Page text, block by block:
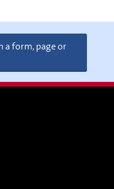
a form, page or